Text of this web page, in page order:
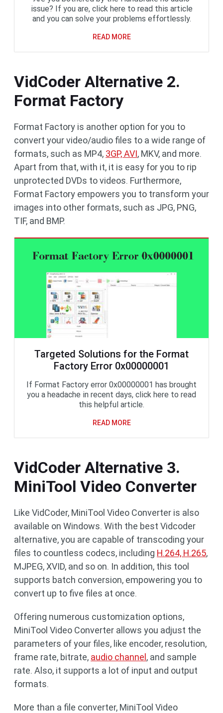
issue? If you are, click here to read this article
and you can solve your problems effortlessly.
READ MORE
VidCoder Alternative 2.
Format Factory
Format Factory is another option for you to
convert your video/audio files to a wide range of
formats, such as MP4, 3GP, AVI, MKV, and more.
Apart from that, with it, it is easy for you to rip
unprotected DVDs to videos. Furthermore,
Format Factory empowers you to transform your
images into other formats, such as JPG, PNG,
TIF, and BMP.
Targeted Solutions for the Format
Factory Error 0x00000001
If Format Factory error 0x00000001 has brought
you a headache in recent days, click here to read
this helpful article.
READ MORE
VidCoder Alternative 3.
MiniTool Video Converter
Like VidCoder, MiniTool Video Converter is also
available on Windows. With the best Vidcoder
alternative, you are capable of transcoding your
files to countless codecs, including H.264, H.265,
MJPEG, XVID, and so on. In addition, this tool
supports batch conversion, empowering you to
convert up to five files at once.
Offering numerous customization options,
MiniTool Video Converter allows you adjust the
parameters of your files, like encoder, resolution,
frame rate, bitrate, audio channel , and sample
rate. Also, it supports a lot of input and output
formats.
More than a file converter, MiniTool Video